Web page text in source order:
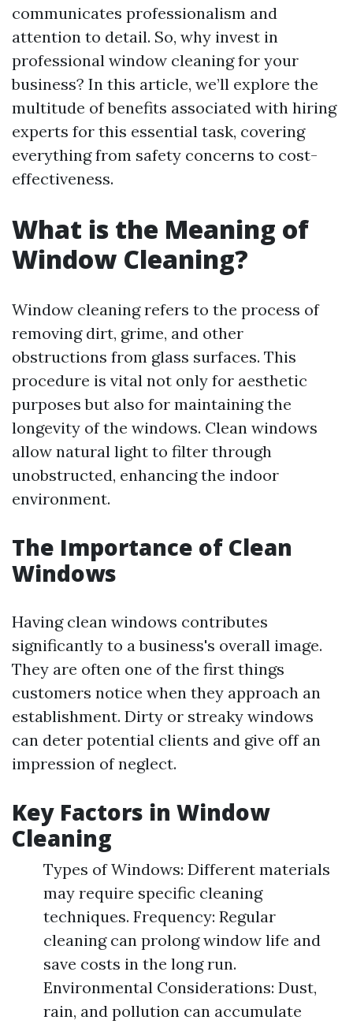
communicates professionalism and
attention to detail. So, why invest in
professional window cleaning for your
business? In this article, we’ll explore the
multitude of benefits associated with hiring
experts for this essential task, covering
everything from safety concerns to cost-
effectiveness.
What is the Meaning of
Window Cleaning?
Window cleaning refers to the process of
removing dirt, grime, and other
obstructions from glass surfaces. This
procedure is vital not only for aesthetic
purposes but also for maintaining the
longevity of the windows. Clean windows
allow natural light to filter through
unobstructed, enhancing the indoor
environment.
The Importance of Clean
Windows
Having clean windows contributes
significantly to a business's overall image.
They are often one of the first things
customers notice when they approach an
establishment. Dirty or streaky windows
can deter potential clients and give off an
impression of neglect.
Key Factors in Window
Cleaning
Types of Windows: Different materials
may require specific cleaning
techniques. Frequency: Regular
cleaning can prolong window life and
save costs in the long run.
Environmental Considerations: Dust,
rain, and pollution can accumulate